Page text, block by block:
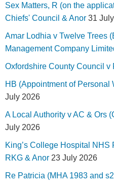
Sex Matters, R (on the
Chiefs' Council & Anor 31
Amar Lodhia v Twelve Trees
Management Company
Oxfordshire County Council v
HB (Appointment of Personal
July 2026
A Local Authority v AC & Ors
July 2026
King’s College Hospital NHS
RKG & Anor 23 July 2026
Re Patricia (MHA 1983 and